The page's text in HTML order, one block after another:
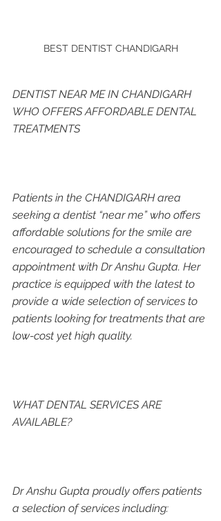
BEST DENTIST CHANDIGARH
DENTIST NEAR ME IN CHANDIGARH
WHO OFFERS AFFORDABLE DENTAL
TREATMENTS
Patients in the CHANDIGARH area
seeking a dentist “near me” who offers
affordable solutions for the smile are
encouraged to schedule a consultation
appointment with Dr Anshu Gupta. Her
practice is equipped with the latest to
provide a wide selection of services to
patients looking for treatments that are
low-cost yet high quality.
WHAT DENTAL SERVICES ARE
AVAILABLE?
Dr Anshu Gupta proudly offers patients
a selection of services including: